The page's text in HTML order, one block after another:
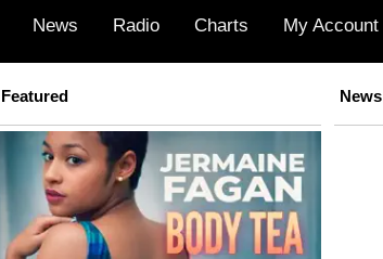
News Radio Charts My Account
Featured News